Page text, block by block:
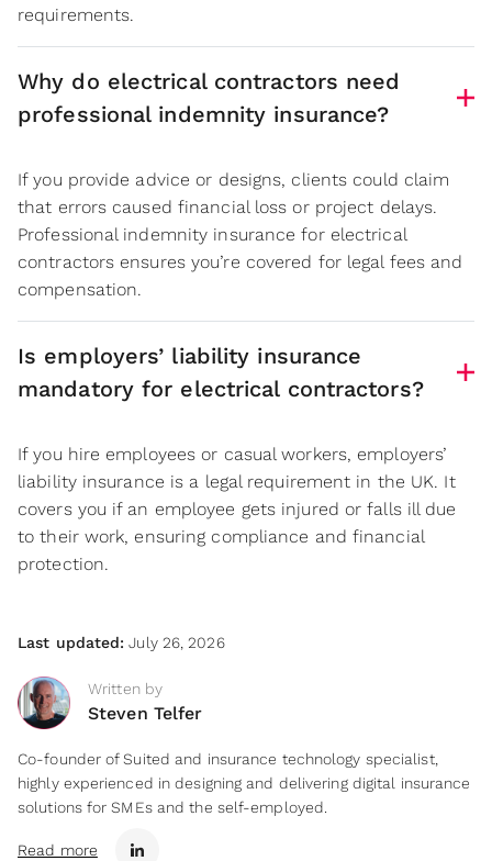
requirements.
Why do electrical contractors need
professional indemnity insurance?
If you provide advice or designs, clients could claim
that errors caused financial loss or project delays.
Professional indemnity insurance for electrical
contractors ensures you’re covered for legal fees and
compensation.
Is employers’ liability insurance
mandatory for electrical contractors?
If you hire employees or casual workers, employers’
liability insurance is a legal requirement in the UK. It
covers you if an employee gets injured or falls ill due
to their work, ensuring compliance and financial
protection.
Last updated: July 26, 2026
Written by
Steven Telfer
Co-founder of Suited and insurance technology specialist,
highly experienced in designing and delivering digital insurance
solutions for SMEs and the self-employed.
Read more